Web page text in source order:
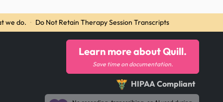
we do. · Do Not Retain Therapy Session Transcripts
Learn more about Quill.
Save time on documentation.
HIPAA Compliant